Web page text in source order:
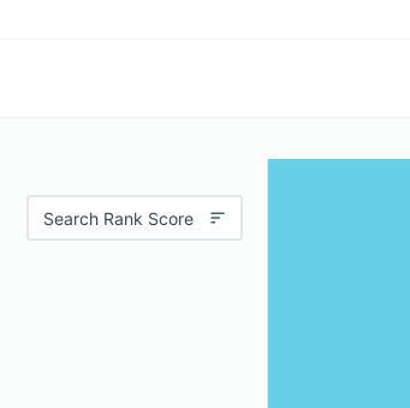
Search Rank Score